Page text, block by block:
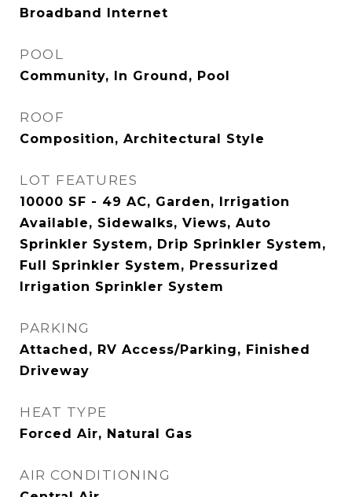
Broadband Internet
POOL
Community, In Ground, Pool
ROOF
Composition, Architectural Style
LOT FEATURES
10000 SF - 49 AC, Garden, Irrigation
Available, Sidewalks, Views, Auto
Sprinkler System, Drip Sprinkler System,
Full Sprinkler System, Pressurized
Irrigation Sprinkler System
PARKING
Attached, RV Access/Parking, Finished
Driveway
HEAT TYPE
Forced Air, Natural Gas
AIR CONDITIONING